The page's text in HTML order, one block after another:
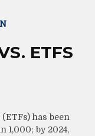
ETFS
has been
1,000; by 2024,